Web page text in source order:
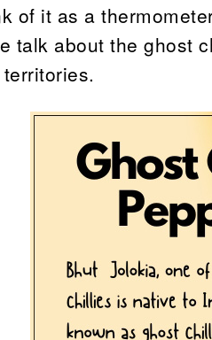
of it as a
talk about the ghost